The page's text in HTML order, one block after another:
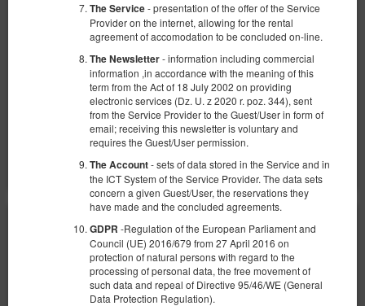
The Service- presentation of the offer of the Service
Provider on the internet, allowing for the rental
agreement of accomodation to be concluded on-line.
The Newsletter- information including commercial
information ,in accordance with the meaning of this
term from the Act of 18 July 2002 on providing
electronic services (Dz. U. z 2020 r. poz. 344), sent
from the Service Provider to the Guest/User in form of
email; receiving this newsletter is voluntary and
requires the Guest/User permission.
The Account- sets of data stored in the Service and in
the ICT System of the Service Provider. The data sets
concern a given Guest/User, the reservations they
have made and the concluded agreements.
GDPR -Regulation of the European Parliament and
Council (UE) 2016/679 from 27 April 2016 on
protection of natural persons with regard to the
processing of personal data, the free movement of
such data and repeal of Directive 95/46/WE (General
Data Protection Regulation).
1 double sofa bed
1,030.00 zł
2 pers. / 2 nights
Opłata serwisowa
Details Check availability